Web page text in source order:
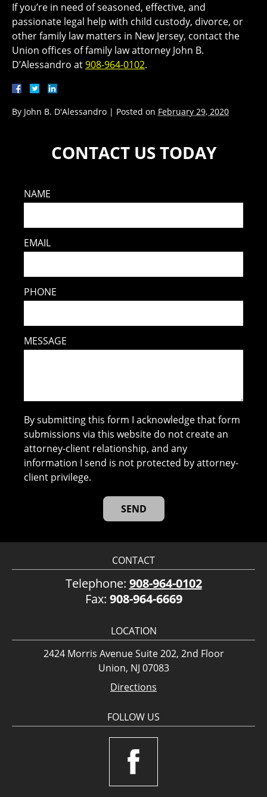
If you’re in need of seasoned, effective, and
passionate legal help with child custody, divorce, or
other family law matters in New Jersey, contact the
Union offices of family law attorney John B.
D’Alessandro at908-964-0102.
By John B. D'Alessandro | Posted on February 29, 2020
CONTACT US TODAY
NAME
EMAIL
PHONE
MESSAGE
By submitting this form I acknowledge that form
submissions via this website do not create an
attorney-client relationship, and any
information I send is not protected by attorney-
client privilege.
CONTACT
Telephone: 908-964-0102
Fax: 908-964-6669
LOCATION
2424 Morris Avenue Suite 202, 2nd Floor
Union, NJ 07083
Directions
FOLLOW US